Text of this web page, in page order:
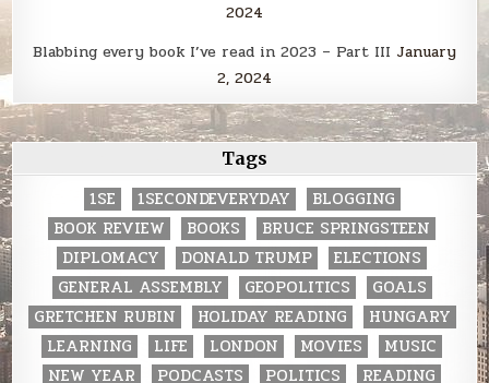
2024
Blabbing every book I’ve read in 2023 – Part III January
2, 2024
Tags
1SE 1SECONDEVERYDAY
BLOGGING
BOOK REVIEW
BOOKS
BRUCE SPRINGSTEEN
DIPLOMACY
DONALD TRUMP
ELECTIONS
GENERAL ASSEMBLY
GEOPOLITICS
GOALS
GRETCHEN RUBIN
HOLIDAY READING
HUNGARY
LEARNING
LIFE LONDON MOVIES
MUSIC
NEW YEAR
PODCASTS POLITICS
READING